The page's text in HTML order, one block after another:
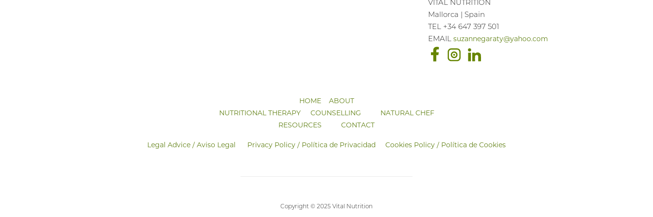
VITAL NUTRITION
Mallorca | Spain
TEL +34 647 397 501
EMAIL suzannegaraty@yahoo.com
HOME
ABOUT
NUTRITIONAL THERAPY
COUNSELLING
NATURAL CHEF
RESOURCES
CONTACT
Legal Advice / Aviso Legal Privacy Policy / Política de Privacidad Cookies Policy / Política de Cookies
Copyright © 2025 Vital Nutrition